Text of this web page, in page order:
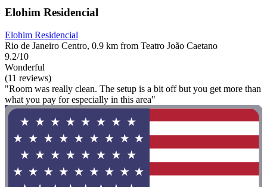
Elohim Residencial
Elohim Residencial
Rio de Janeiro Centro, 0.9 km from Teatro João Caetano
9.2/10
Wonderful
(11 reviews)
"Room was really clean. The setup is a bit off but you get more than
what you pay for especially in this area"